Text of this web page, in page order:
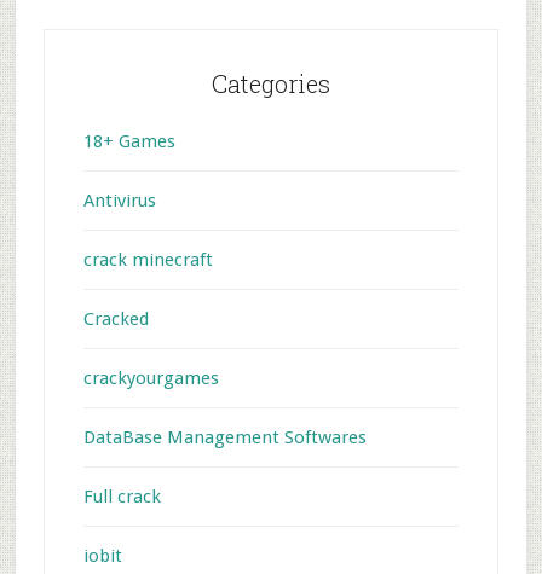
Categories
18+ Games
Antivirus
crack minecraft
Cracked
crackyourgames
DataBase Management Softwares
Full crack
iobit